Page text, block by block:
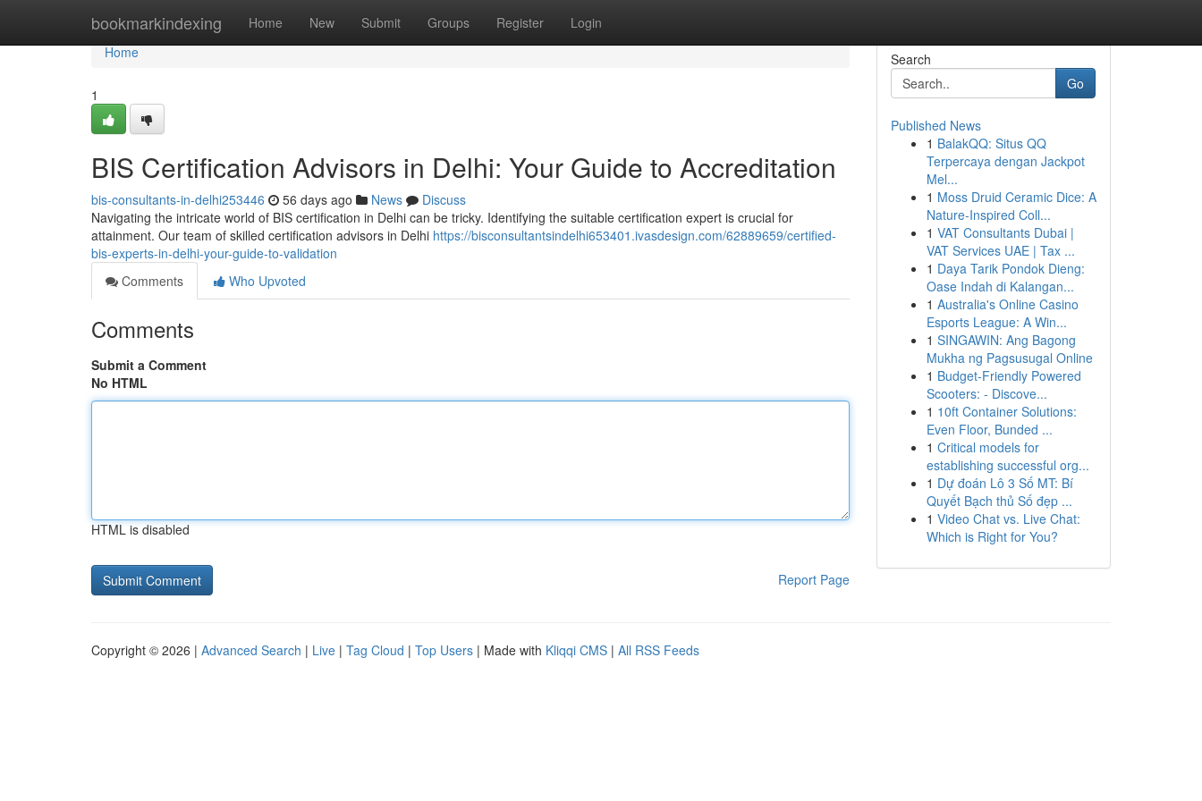
bookmarkindexing Home New Submit Groups Register Login
Home
Home
1
BIS Certification Advisors in Delhi: Your Guide to Accreditation
bis-consultants-in-delhi253446 56 days ago News
Discuss
Navigating the intricate world of BIS certification in Delhi can be tricky. Identifying the suitable certification expert is crucial for
attainment. Our team of skilled certification advisors in Delhi https://bisconsultantsindelhi653401.ivasdesign.com/62889659/certified-
bis-experts-in-delhi-your-guide-to-validation
Comments
Who Upvoted
Comments
Submit a Comment
No HTML
HTML is disabled
Report Page
Search
Go
Published News
1 BalakQQ: Situs QQ
Terpercaya dengan Jackpot
Mel...
1 Moss Druid Ceramic Dice: A
Nature-Inspired Coll...
1 VAT Consultants Dubai |
VAT Services UAE | Tax ...
1 Daya Tarik Pondok Dieng:
Oase Indah di Kalangan...
1 Australia's Online Casino
Esports League: A Win...
1 SINGAWIN: Ang Bagong
Mukha ng Pagsusugal Online
1 Budget-Friendly Powered
Scooters: - Discove...
1 10ft Container Solutions:
Even Floor, Bunded ...
1 Critical models for
establishing successful org...
1 Dự đoán Lô 3 Số MT: Bí
Quyết Bạch thủ Số đẹp ...
1 Video Chat vs. Live Chat:
Which is Right for You?
Copyright © 2026 | Advanced Search | Live | Tag Cloud | Top Users | Made with Kliqqi CMS | All RSS Feeds